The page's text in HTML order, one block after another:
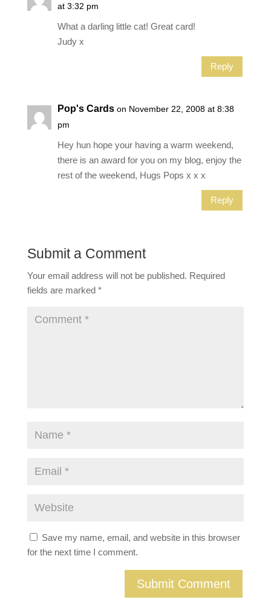
at 3:32 pm
What a darling little cat! Great card!
Judy x
Reply
Pop's Cards on November 22, 2008 at 8:38
pm
Hey hun hope your having a warm weekend,
there is an award for you on my blog, enjoy the
rest of the weekend, Hugs Pops x x x
Reply
Submit a Comment
Your email address will not be published. Required
fields are marked *
Save my name, email, and website in this browser
for the next time I comment.